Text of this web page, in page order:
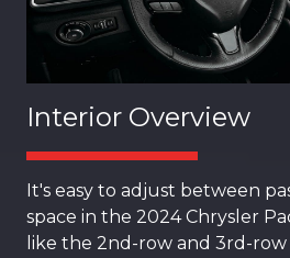
Interior Overview
It's easy to adjust between
space in the 2024 Chrysler
like the 2nd-row and 3rd-row